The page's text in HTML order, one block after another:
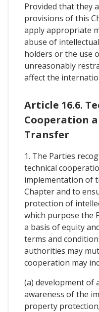
Provided that they
provisions of this
apply appropriate
abuse of
holders or the use
unreasonably
affect the
Article 16.6.
Cooperation
Transfer
1. The Parties
technical
implementation of
Chapter and to
protection of
which purpose the
a basis of equity
terms and
authorities may
cooperation may
(a) development of
awareness of the
property protection;